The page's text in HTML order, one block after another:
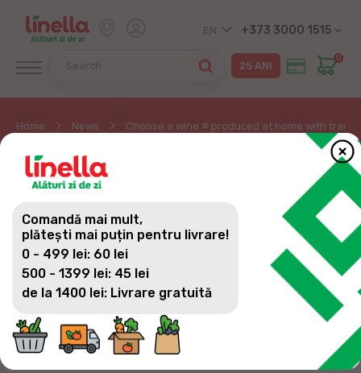
EN +373 3000 1515
0
Home News Choose a wine # produced at home with
CHOOSE A WINE #
WITH TRADITIONS FROM
THE BEST VINEYARDS OF
MOLDOVA
Comandă mai mult,
plătești mai puțin pentru livrare!
0 - 499 lei: 60 lei
500 - 1399 lei: 45 lei
de la 1400 lei: Livrare gratuită